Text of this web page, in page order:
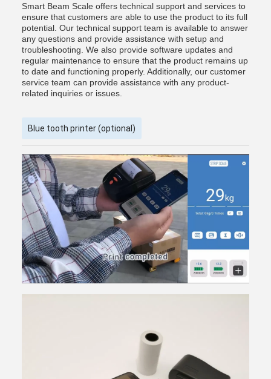
Smart Beam Scale offers technical support and services to
ensure that customers are able to use the product to its full
potential. Our technical support team is available to answer
any questions and provide assistance with setup and
troubleshooting. We also provide software updates and
regular maintenance to ensure that the product remains up
to date and functioning properly. Additionally, our customer
service team can provide assistance with any product-
related inquiries or issues.
Blue tooth printer (optional)